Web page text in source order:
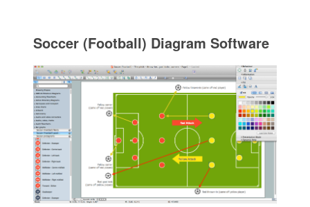
Soccer (Football) Diagram Software